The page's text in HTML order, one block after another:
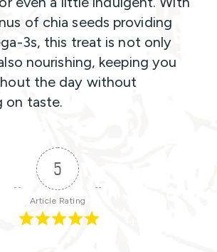
of chia seeds providing
3s, this treat is not only
nourishing, keeping you
the day without
on taste.
5
Article Rating